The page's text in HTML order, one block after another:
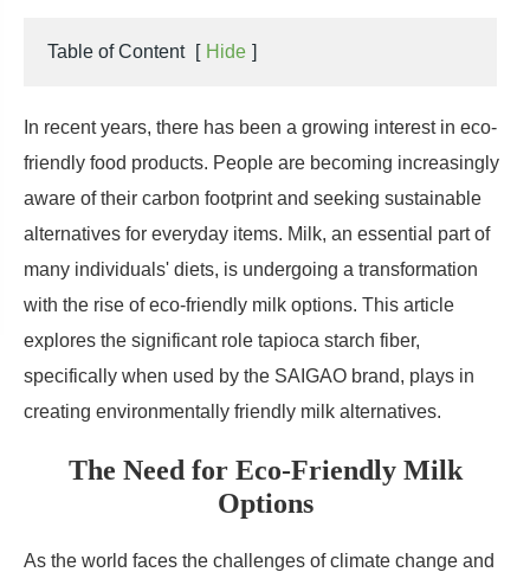
Table of Content [ Hide ]
In recent years, there has been a growing interest in eco-
friendly food products. People are becoming increasingly
aware of their carbon footprint and seeking sustainable
alternatives for everyday items. Milk, an essential part of
many individuals' diets, is undergoing a transformation
with the rise of eco-friendly milk options. This article
explores the significant role tapioca starch fiber,
specifically when used by the SAIGAO brand, plays in
creating environmentally friendly milk alternatives.
The Need for Eco-Friendly Milk
Options
As the world faces the challenges of climate change and